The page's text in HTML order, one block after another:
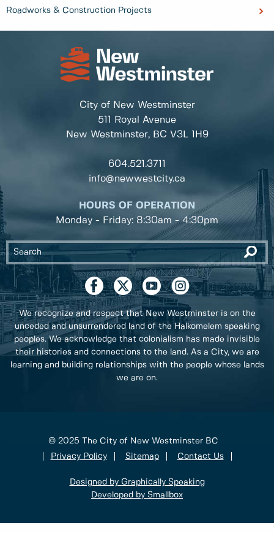
Roadworks & Construction Projects
City of New Westminster
511 Royal Avenue
New Westminster, BC V3L 1H9
604.521.3711
info@newwestcity.ca
HOURS OF OPERATION
Monday - Friday: 8:30am - 4:30pm
We recognize and respect that New Westminster is on the
unceded and unsurrendered land of the Halkomelem speaking
peoples. We acknowledge that colonialism has made invisible
their histories and connections to the land. As a City, we are
learning and building relationships with the people whose lands
we are on.
© 2025 The City of New Westminster BC
Privacy Policy
Sitemap Contact Us
Designed by Graphically Speaking
Developed by Smallbox